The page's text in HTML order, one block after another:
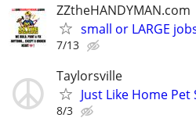
ZZtheHANDYMAN.com
small or LARGE
7/13
Taylorsville
Just Like Home Pet
8/3